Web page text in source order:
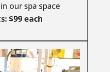
our spa space
$99 each